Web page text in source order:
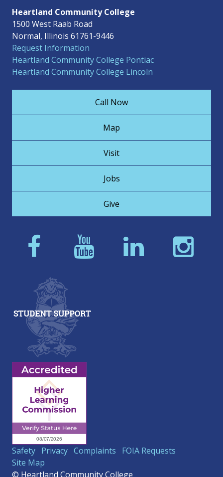
Heartland Community College
1500 West Raab Road
Normal, Illinois 61761-9446
Request Information
Heartland Community College Pontiac
Heartland Community College Lincoln
Call Now
Map
Visit
Jobs
Give
Safety Privacy Complaints
FOIA Requests
Site Map
© Heartland Community College